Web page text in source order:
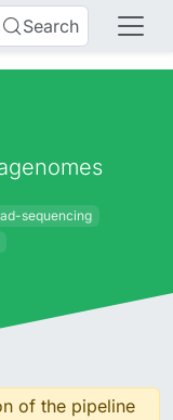
Search
sequencing
of the pipeline